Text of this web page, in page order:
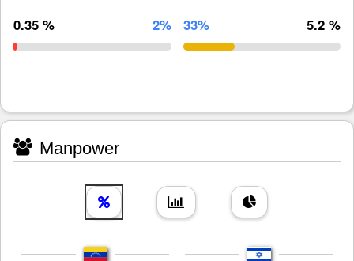
0.35 % 2% 33% 5.2 %
Manpower